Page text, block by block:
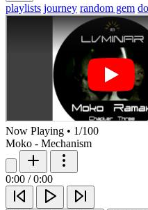
playlists journey random gem
Now Playing • 1/100
Moko - Mechanism
0:00 / 0:00